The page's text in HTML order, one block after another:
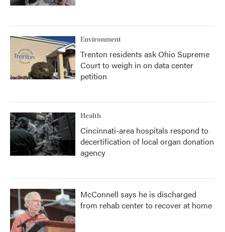
Environment
Trenton residents ask Ohio Supreme
Court to weigh in on data center
petition
Health
Cincinnati-area hospitals respond to
decertification of local organ donation
agency
McConnell says he is discharged
from rehab center to recover at home